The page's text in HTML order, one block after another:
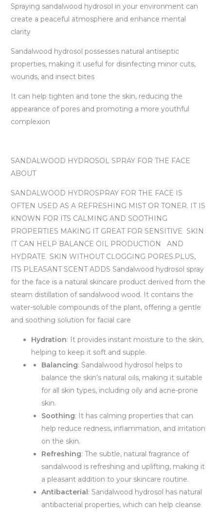
Spraying sandalwood hydrosol in your environment can
create a peaceful atmosphere and enhance mental
clarity
Sandalwood hydrosol possesses natural antiseptic
properties, making it useful for disinfecting minor cuts,
wounds, and insect bites
It can help tighten and tone the skin, reducing the
appearance of pores and promoting a more youthful
complexion
SANDALWOOD HYDROSOL SPRAY FOR THE FACE
ABOUT
SANDALWOOD HYDROSPRAY FOR THE FACE IS
OFTEN USED AS A REFRESHING MIST OR TONER. IT IS
KNOWN FOR ITS CALMING AND SOOTHING
PROPERTIES MAKING IT GREAT FOR SENSITIVE SKIN
IT CAN HELP BALANCE OIL PRODUCTION AND
HYDRATE SKIN WITHOUT CLOGGING PORES.PLUS,
ITS PLEASANT SCENT ADDS Sandalwood hydrosol spray
for the face is a natural skincare product derived from the
steam distillation of sandalwood wood. It contains the
water-soluble compounds of the plant, offering a gentle
and soothing solution for facial care
Hydration: It provides instant moisture to the skin,
helping to keep it soft and supple.
Balancing: Sandalwood hydrosol helps to
balance the skin’s natural oils, making it suitable
for all skin types, including oily and acne-prone
skin.
Soothing: It has calming properties that can
help reduce redness, inflammation, and irritation
on the skin.
Refreshing: The subtle, natural fragrance of
sandalwood is refreshing and uplifting, making it
a pleasant addition to your skincare routine.
Antibacterial: Sandalwood hydrosol has natural
antibacterial properties, which can help cleanse